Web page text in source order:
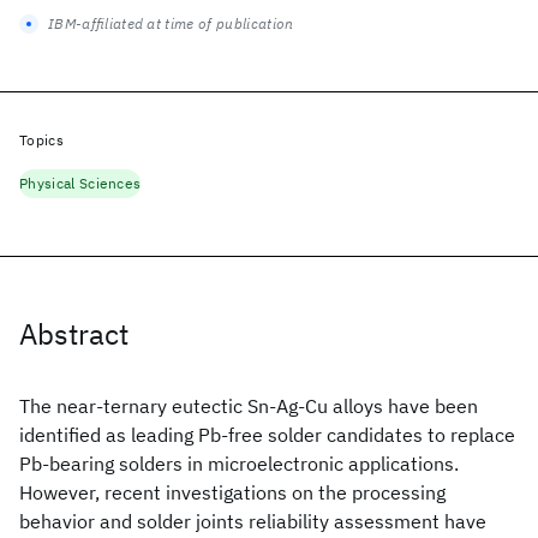
Abstract
The near-ternary eutectic Sn-Ag-Cu alloys have been
identified as leading Pb-free solder candidates to replace
Pb-bearing solders in microelectronic applications.
However, recent investigations on the processing
behavior and solder joints reliability assessment have
IBM-affiliated at time of publication
Topics
Physical Sciences